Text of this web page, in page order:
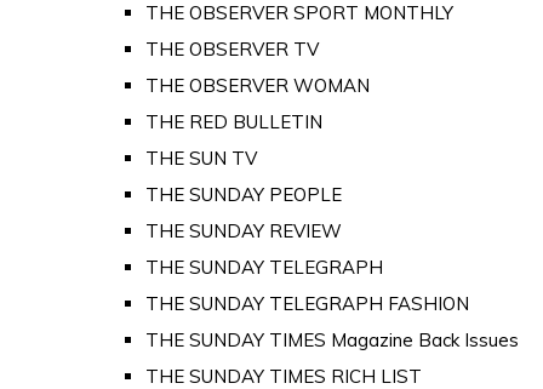
THE OBSERVER SPORT MONTHLY
THE OBSERVER TV
THE OBSERVER WOMAN
THE RED BULLETIN
THE SUN TV
THE SUNDAY PEOPLE
THE SUNDAY REVIEW
THE SUNDAY TELEGRAPH
THE SUNDAY TELEGRAPH FASHION
THE SUNDAY TIMES Magazine Back Issues
THE SUNDAY TIMES RICH LIST